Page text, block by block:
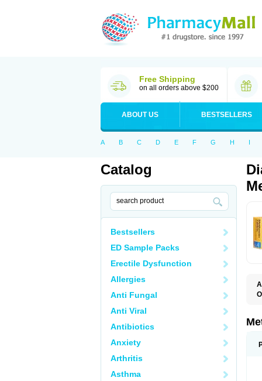
Free Shipping
on all orders above $200
ABOUT US BESTSELLERS
A B C D E F G H I
Catalog
Bestsellers
ED Sample Packs
Erectile Dysfunction
Allergies
Anti Fungal
Anti Viral
Antibiotics
Anxiety
Arthritis
Asthma